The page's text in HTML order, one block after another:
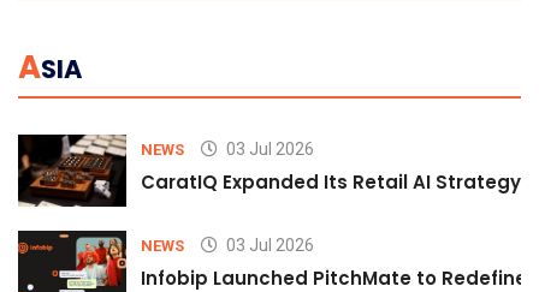
ASIA
NEWS 03 Jul 2026
CaratIQ Expanded Its Retail AI Strategy
NEWS 03 Jul 2026
Infobip Launched PitchMate to Redefine